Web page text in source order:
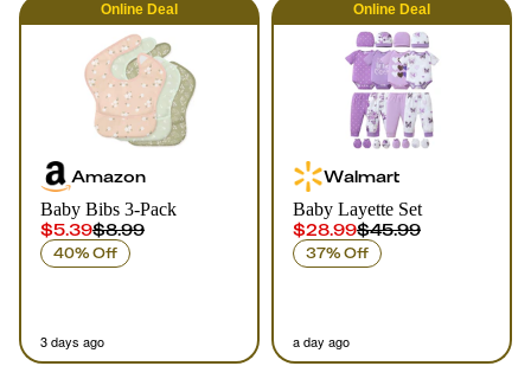
Online Deal
Amazon
Baby Bibs 3-Pack
$5.39$8.99
40% Off
3 days ago
Online Deal
Walmart
Baby Layette Set
$28.99$45.99
37% Off
a day ago